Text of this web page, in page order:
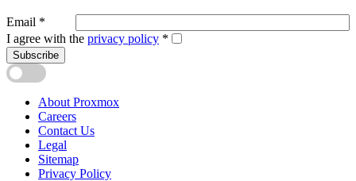
Email *
I agree with the privacy policy *
Subscribe
About Proxmox
Careers
Contact Us
Legal
Sitemap
Privacy Policy